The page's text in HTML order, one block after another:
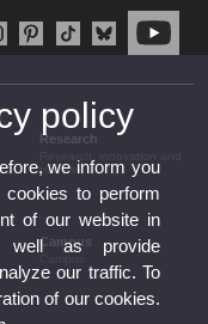
Research
transfer
Campus
policy
we inform you
to perform
of our website in
well as provide
our traffic. To
of our cookies.